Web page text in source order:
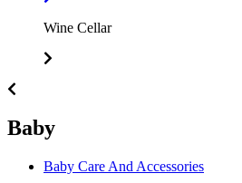
Wine Cellar
Baby
Baby Care And Accessories